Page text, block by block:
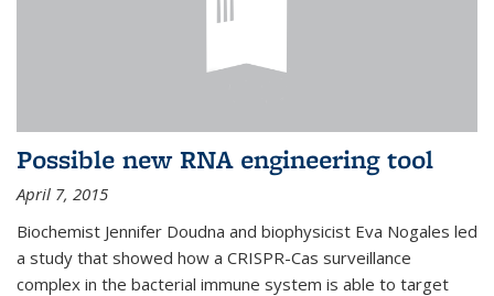
Possible new RNA engineering tool
April 7, 2015
Biochemist Jennifer Doudna and biophysicist Eva Nogales led
a study that showed how a CRISPR-Cas surveillance
complex in the bacterial immune system is able to target